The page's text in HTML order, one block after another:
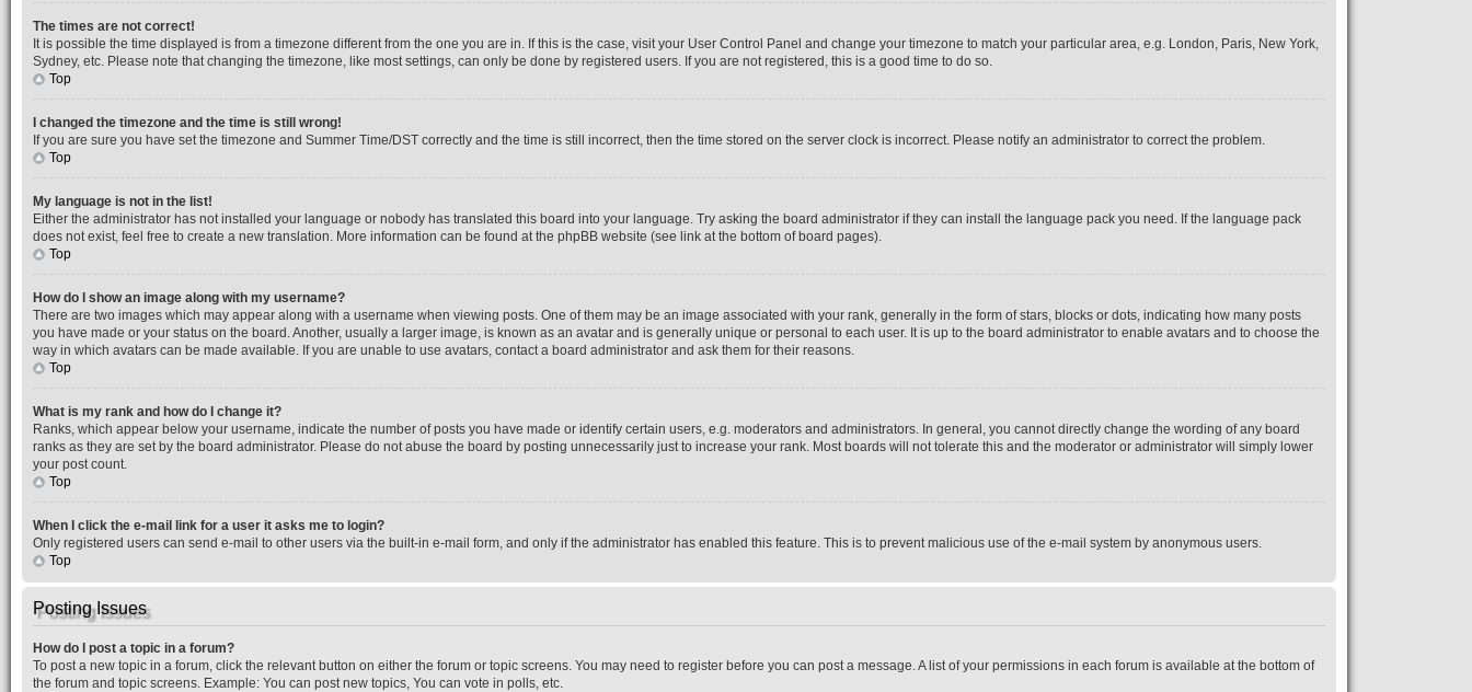
The times are not correct!
It is possible the time displayed is from a timezone different from the one you are in. If this is the case, visit your User Control Panel and change your timezone to match your particular area, e.g. London, Paris, New York,
Sydney, etc. Please note that changing the timezone, like most settings, can only be done by registered users. If you are not registered, this is a good time to do so.
Top
I changed the timezone and the time is still wrong!
If you are sure you have set the timezone and Summer Time/DST correctly and the time is still incorrect, then the time stored on the server clock is incorrect. Please notify an administrator to correct the problem.
Top
My language is not in the list!
Either the administrator has not installed your language or nobody has translated this board into your language. Try asking the board administrator if they can install the language pack you need. If the language pack
does not exist, feel free to create a new translation. More information can be found at the phpBB website (see link at the bottom of board pages).
Top
How do I show an image along with my username?
There are two images which may appear along with a username when viewing posts. One of them may be an image associated with your rank, generally in the form of stars, blocks or dots, indicating how many posts
you have made or your status on the board. Another, usually a larger image, is known as an avatar and is generally unique or personal to each user. It is up to the board administrator to enable avatars and to choose the
way in which avatars can be made available. If you are unable to use avatars, contact a board administrator and ask them for their reasons.
Top
What is my rank and how do I change it?
Ranks, which appear below your username, indicate the number of posts you have made or identify certain users, e.g. moderators and administrators. In general, you cannot directly change the wording of any board
ranks as they are set by the board administrator. Please do not abuse the board by posting unnecessarily just to increase your rank. Most boards will not tolerate this and the moderator or administrator will simply lower
your post count.
Top
When I click the e-mail link for a user it asks me to login?
Only registered users can send e-mail to other users via the built-in e-mail form, and only if the administrator has enabled this feature. This is to prevent malicious use of the e-mail system by anonymous users.
Top
Posting Issues
How do I post a topic in a forum?
To post a new topic in a forum, click the relevant button on either the forum or topic screens. You may need to register before you can post a message. A list of your permissions in each forum is available at the bottom of
the forum and topic screens. Example: You can post new topics, You can vote in polls, etc.